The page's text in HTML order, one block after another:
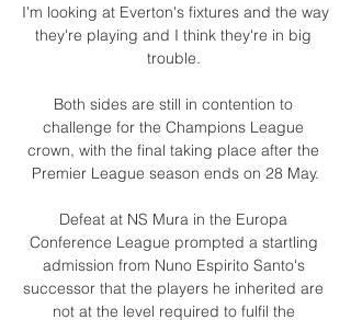
I'm looking at Everton's fixtures and the way
they're playing and I think they're in big
trouble.
Both sides are still in contention to
challenge for the Champions League
crown, with the final taking place after the
Premier League season ends on 28 May.
Defeat at NS Mura in the Europa
Conference League prompted a startling
admission from Nuno Espirito Santo's
successor that the players he inherited are
not at the level required to fulfil the